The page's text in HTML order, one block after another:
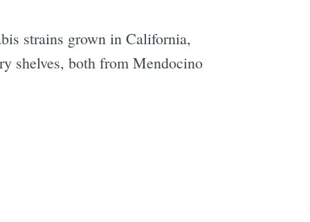
strains grown in California,
shelves, both from Mendocino